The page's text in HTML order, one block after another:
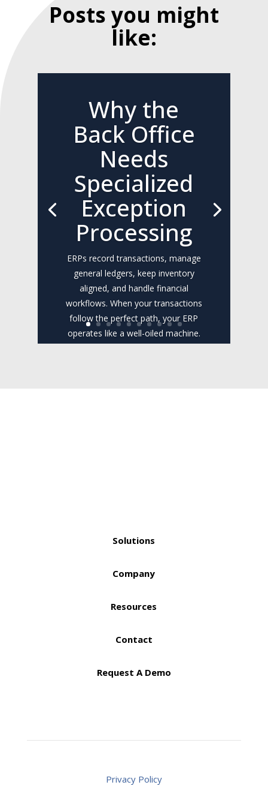
Posts you might
like:
Why the
Back Office
Needs
Specialized
Exception
Processing
ERPs record transactions, manage
general ledgers, keep inventory
aligned, and handle financial
workflows. When your transactions
follow the perfect path, your ERP
operates like a well-oiled machine.
Solutions
Company
Resources
Contact
Request A Demo
Privacy Policy